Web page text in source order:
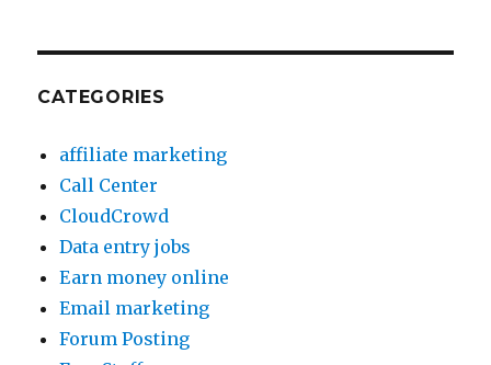
CATEGORIES
affiliate marketing
Call Center
CloudCrowd
Data entry jobs
Earn money online
Email marketing
Forum Posting